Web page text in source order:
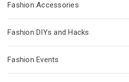
Fashion Accessories
Fashion DIYs and Hacks
Fashion Events